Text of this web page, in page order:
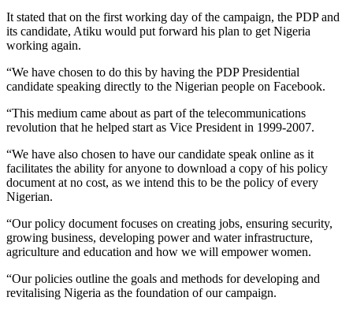
It stated that on the first working day of the campaign, the PDP and
its candidate, Atiku would put forward his plan to get Nigeria
working again.
“We have chosen to do this by having the PDP Presidential
candidate speaking directly to the Nigerian people on Facebook.
“This medium came about as part of the telecommunications
revolution that he helped start as Vice President in 1999-2007.
“We have also chosen to have our candidate speak online as it
facilitates the ability for anyone to download a copy of his policy
document at no cost, as we intend this to be the policy of every
Nigerian.
“Our policy document focuses on creating jobs, ensuring security,
growing business, developing power and water infrastructure,
agriculture and education and how we will empower women.
“Our policies outline the goals and methods for developing and
revitalising Nigeria as the foundation of our campaign.